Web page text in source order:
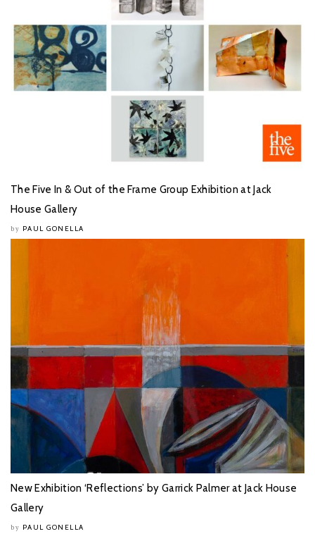
The Five In & Out of the Frame Group Exhibition at Jack
House Gallery
by PAUL GONELLA
New Exhibition ‘Reflections’ by Garrick Palmer at Jack House
Gallery
by PAUL GONELLA